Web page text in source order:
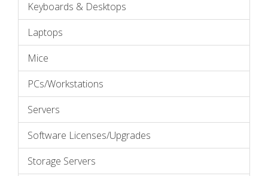
Keyboards & Desktops
Laptops
Mice
PCs/Workstations
Servers
Software Licenses/Upgrades
Storage Servers